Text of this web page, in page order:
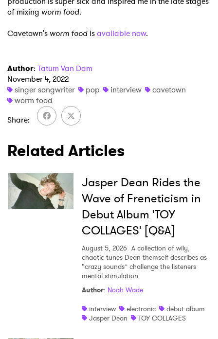
of mixing worm food.
Cavetown's worm food isavailable now.
Author: Tatum Van Dam
November 4, 2022
singer songwriter
pop interview
cavetown
worm food
Share
Related Articles
Jasper Dean Rides the
Wave of Freneticism in
Debut Album 'TOY
COLLAGES' [Q&A]
August 5, 2026 A collection of wily,
chaotic tunes Dean themself describes as
“crazy sounds” challenge the listeners
mental stimulation.
Author: Noah Wade
interview
electronic
debut album
Jasper Dean
TOY COLLAGES